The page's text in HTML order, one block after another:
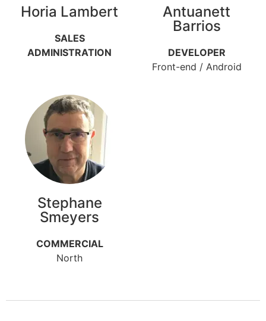
Horia Lambert
SALES
ADMINISTRATION
Antuanett
Barrios
DEVELOPER
Front-end / Android
Stephane
Smeyers
COMMERCIAL
North